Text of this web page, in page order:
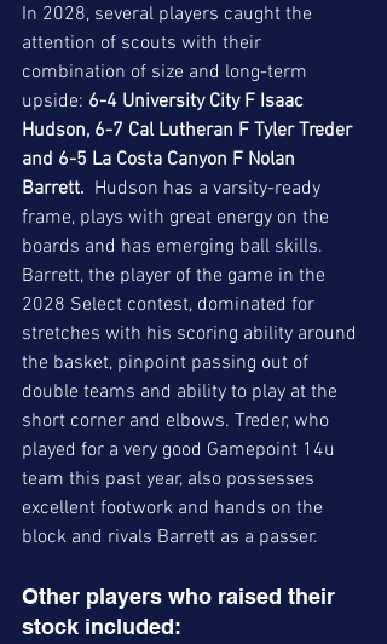
In 2028, several players caught the
attention of scouts with their
combination of size and long-term
upside: 6-4 University City F Isaac
Hudson, 6-7 Cal Lutheran F Tyler Treder
and 6-5 La Costa Canyon F Nolan
Barrett.
  Hudson has a varsity-ready
frame, plays with great energy on the
boards and has emerging ball skills.
Barrett, the player of the game in the
2028 Select contest, dominated for
stretches with his scoring ability around
the basket, pinpoint passing out of
double teams and ability to play at the
short corner and elbows. Treder, who
played for a very good Gamepoint 14u
team this past year, also possesses
excellent footwork and hands on the
block and rivals Barrett as a passer.
Other players who raised their
stock included: